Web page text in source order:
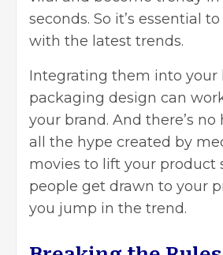
seconds. So it’s essential
with the latest trends.
Integrating them into your
packaging design can
your brand. And there’s
all the hype created by
movies to lift your product
people get drawn to your
you jump in the trend.